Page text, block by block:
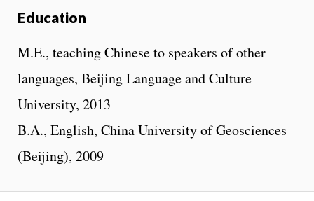
Education
M.E., teaching Chinese to speakers of other
languages, Beijing Language and Culture
University, 2013
B.A., English, China University of Geosciences
(Beijing), 2009